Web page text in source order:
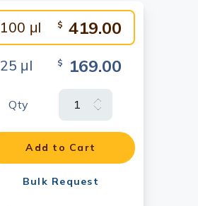
100 μl $ 419.00
25 μl $ 169.00
Qty
Add to Cart
Bulk Request